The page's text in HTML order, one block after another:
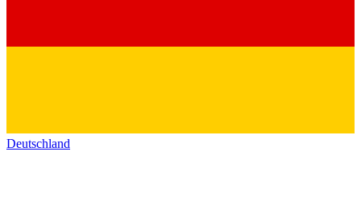
Deutschland